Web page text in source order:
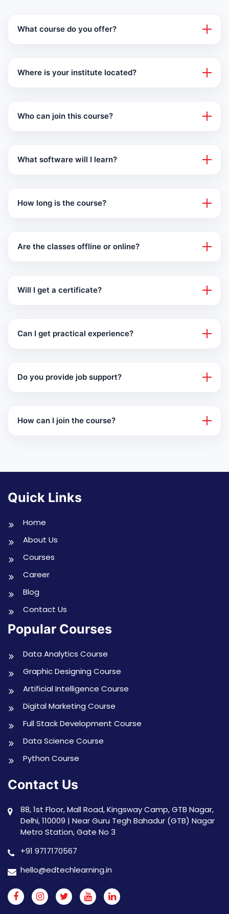
What course do you offer?
Where is your institute located?
Who can join this course?
What software will I learn?
How long is the course?
Are the classes offline or online?
Will I get a certificate?
Can I get practical experience?
Do you provide job support?
How can I join the course?
Quick Links
Home
About Us
Courses
Career
Blog
Contact Us
Popular Courses
Data Analytics Course
Graphic Designing Course
Artificial Intelligence Course
Digital Marketing Course
Full Stack Development Course
Data Science Course
Python Course
Contact Us
88, 1st Floor, Mall Road, Kingsway Camp, GTB Nagar,
Delhi, 110009 | Near Guru Tegh Bahadur (GTB) Nagar
Metro Station, Gate No 3
+91 9717170567
hello@edtechlearning.in